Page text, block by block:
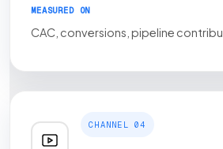
MEASURED ON
CAC, conversions, pipeline
CHANNEL 04